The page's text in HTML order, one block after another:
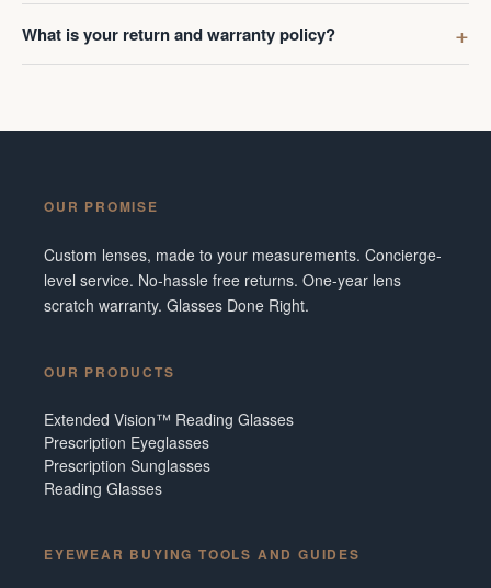
What is your return and warranty policy?
OUR PROMISE
Custom lenses, made to your measurements. Concierge-
level service. No-hassle free returns. One-year lens
scratch warranty. Glasses Done Right.
OUR PRODUCTS
Extended Vision™ Reading Glasses
Prescription Eyeglasses
Prescription Sunglasses
Reading Glasses
EYEWEAR BUYING TOOLS AND GUIDES